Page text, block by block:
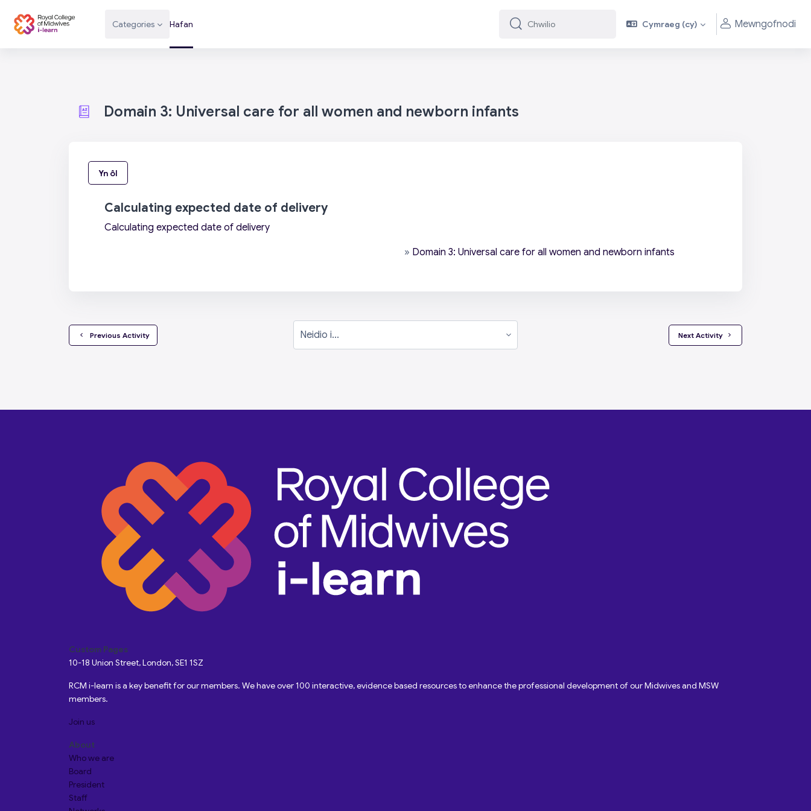
Categories Hafan
Chwilio
Chwilio Cymraeg ‎(cy)‎ Mewngofnodi
Domain 3: Universal care for all women and newborn infants
Yn ôl
Calculating expected date of delivery
Calculating expected date of delivery
» Domain 3: Universal care for all women and newborn infants
  Previous Activity
Neidio i...
Next Activity
Custom Pages
10-18 Union Street, London, SE1 1SZ
RCM i-learn is a key benefit for our members. We have over 100 interactive, evidence based resources to enhance the professional development of our Midwives and MSW
members.
Join us
About
Who we are
Board
President
Staff